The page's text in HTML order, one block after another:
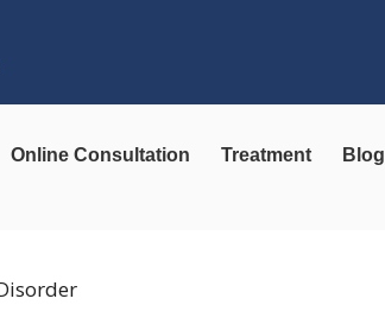
Online Consultation Treatment Blog